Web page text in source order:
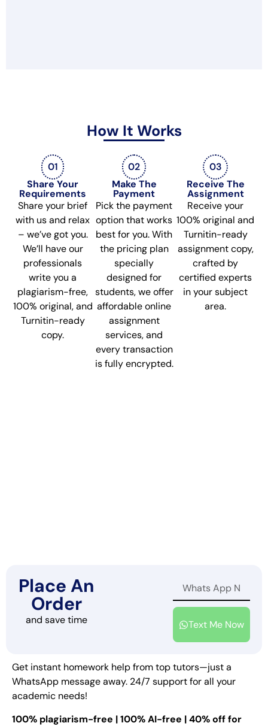
How It Works
01
Share Your
Requirements
Share your brief
with us and relax
– we’ve got you.
We’ll have our
professionals
write you a
plagiarism-free,
100% original, and
Turnitin-ready
copy.
02
Make The
Payment
Pick the payment
option that works
best for you. With
the pricing plan
specially
designed for
students, we offer
affordable online
assignment
services, and
every transaction
is fully encrypted.
03
Receive The
Assignment
Receive your
100% original and
Turnitin-ready
assignment copy,
crafted by
certified experts
in your subject
area.
Place An
Order
and save time Text Me Now
Get instant homework help from top tutors—just a
WhatsApp message away. 24/7 support for all your
academic needs!
100% plagiarism-free | 100% AI-free | 40% off for